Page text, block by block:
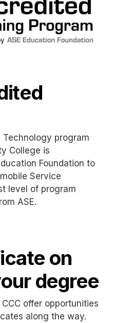
program
College is
Foundation to
Service
level of program
ASE.
on
degree
offer opportunities
along the way.